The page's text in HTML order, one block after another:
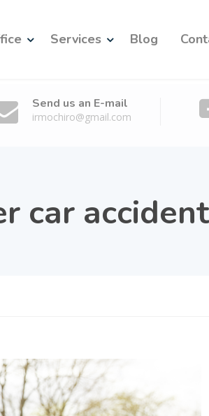
Services Blog
Send us an E-mail
irmochiro@gmail.com
car accident